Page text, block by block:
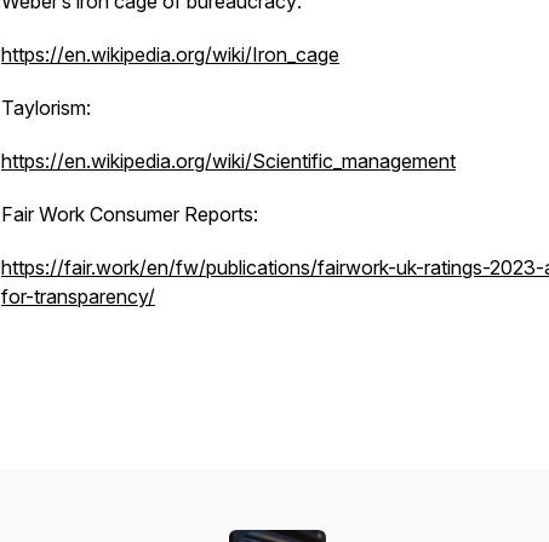
https://en.wikipedia.org/wiki/Iron_cage
Taylorism:
https://en.wikipedia.org/wiki/Scientific_management
Fair Work Consumer Reports:
https://fair.work/en/fw/publications/fairwork-uk-ratings-2023-
for-transparency/